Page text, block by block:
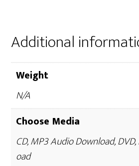
Additional
Weight
N/A
Choose Media
CD, MP3 Audio Download,
oad